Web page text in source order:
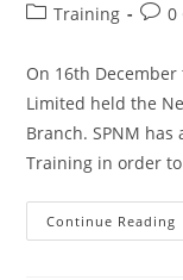
Training
0
On 16th December
Limited held the
Branch. SPNM
Training in order
Continue Reading